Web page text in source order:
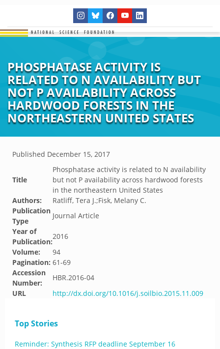
PHOSPHATASE ACTIVITY IS
RELATED TO N AVAILABILITY BUT
NOT P AVAILABILITY ACROSS
HARDWOOD FORESTS IN THE
NORTHEASTERN UNITED STATES
Published December 15, 2017
Title
Phosphatase activity is related to N availability
but not P availability across hardwood forests
in the northeastern United States
Authors:
Ratliff, Tera J.;Fisk, Melany C.
Publication
Type
Journal Article
Year of
Publication:
2016
Volume:
94
Pagination: 61-69
Accession
Number:
HBR.2016-04
URL
http://dx.doi.org/10.1016/j.soilbio.2015.11.009
Top Stories
Reminder: Synthesis RFP deadline September 16